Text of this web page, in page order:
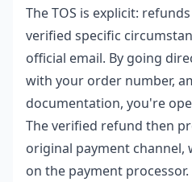
The TOS is explicit:
verified specific
official email. By going
with your order number,
documentation, you're
The verified refund then
original payment
on the payment processor.